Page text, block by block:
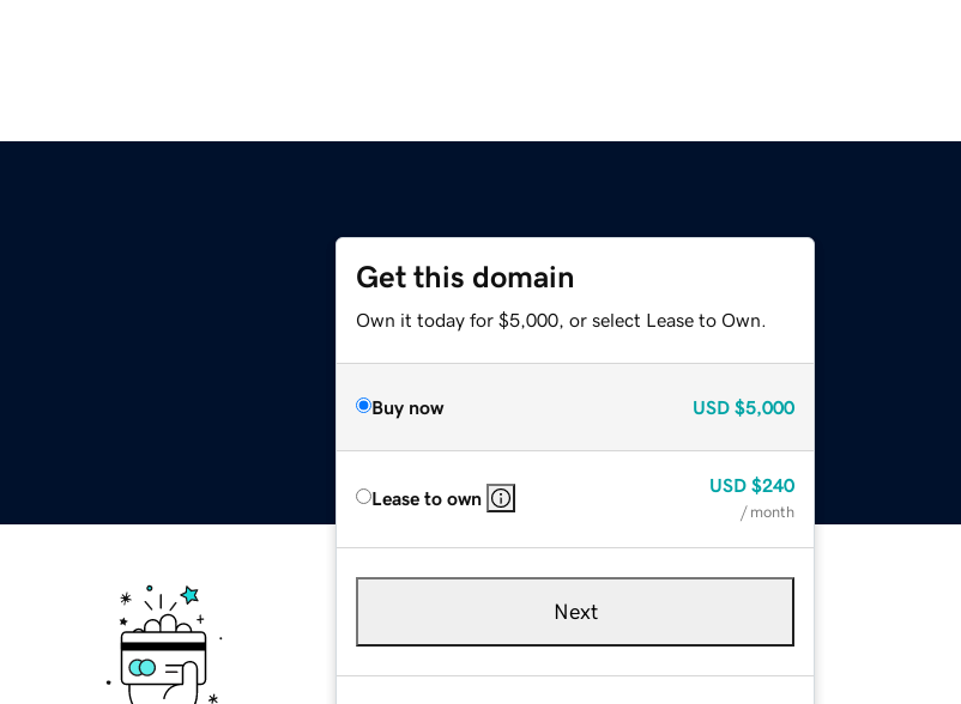
Get this domain
Own it today for $5,000, or select Lease to Own.
Buy now USD $5,000
Lease to own
USD $240
/ month
Next